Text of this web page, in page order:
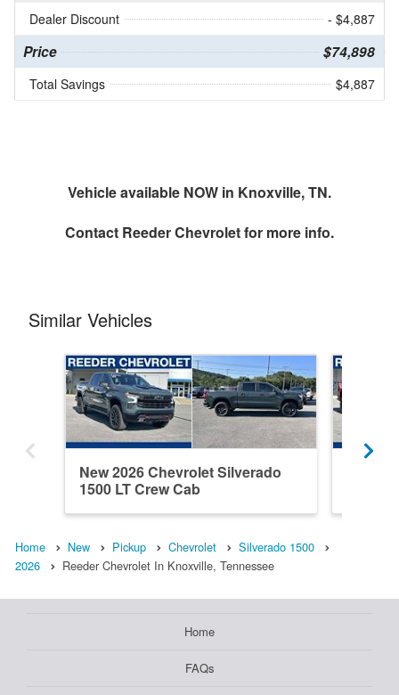
Dealer Discount
- $4,887
Price $74,898
Total Savings $4,887
Vehicle available NOW in Knoxville, TN.
Contact Reeder Chevroletfor more info.
Similar Vehicles
New 2026 Chevrolet Silverado
1500 LT Crew Cab
Home New Pickup Chevrolet
Silverado 1500
2026
Reeder Chevrolet In Knoxville, Tennessee
Home
FAQs